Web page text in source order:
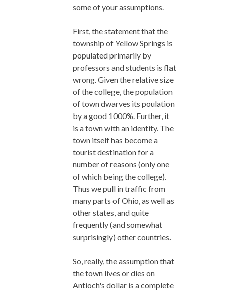
some of your assumptions.
First, the statement that the
township of Yellow Springs is
populated primarily by
professors and students is flat
wrong. Given the relative size
of the college, the population
of town dwarves its poulation
by a good 1000%. Further, it
is a town with an identity. The
town itself has become a
tourist destination for a
number of reasons (only one
of which being the college).
Thus we pull in traffic from
many parts of Ohio, as well as
other states, and quite
frequently (and somewhat
surprisingly) other countries.
So, really, the assumption that
the town lives or dies on
Antioch's dollar is a complete